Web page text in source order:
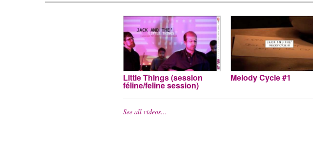
Little Things (session
féline/feline session)
Melody Cycle #1
See all videos…